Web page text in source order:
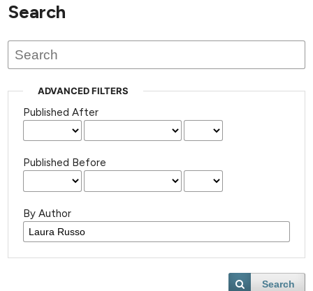
Search
ADVANCED FILTERS
Published After
Published Before
By Author
Search